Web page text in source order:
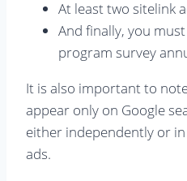
At least two sitelink
And finally, you
program survey
It is also important to
appear only on Google
either independently or
ads.